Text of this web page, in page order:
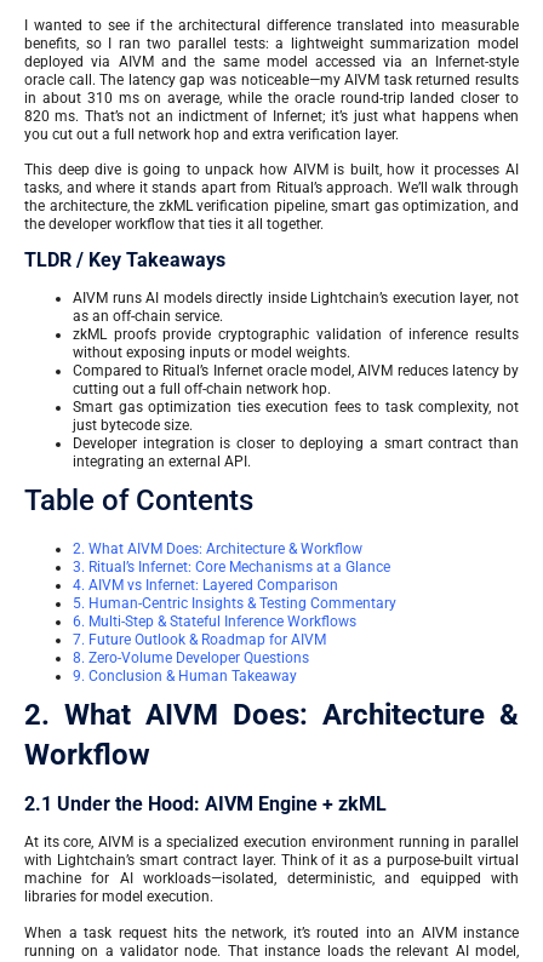
I wanted to see if the architectural difference translated into measurable
benefits, so I ran two parallel tests: a lightweight summarization model
deployed via AIVM and the same model accessed via an Infernet-style
oracle call. The latency gap was noticeable—my AIVM task returned results
in about 310 ms on average, while the oracle round-trip landed closer to
820 ms. That’s not an indictment of Infernet; it’s just what happens when
you cut out a full network hop and extra verification layer.
This deep dive is going to unpack how AIVM is built, how it processes AI
tasks, and where it stands apart from Ritual’s approach. We’ll walk through
the architecture, the zkML verification pipeline, smart gas optimization, and
the developer workflow that ties it all together.
TLDR / Key Takeaways
AIVM runs AI models directly inside Lightchain’s execution layer, not
as an off-chain service.
zkML proofs provide cryptographic validation of inference results
without exposing inputs or model weights.
Compared to Ritual’s Infernet oracle model, AIVM reduces latency by
cutting out a full off-chain network hop.
Smart gas optimization ties execution fees to task complexity, not
just bytecode size.
Developer integration is closer to deploying a smart contract than
integrating an external API.
Table of Contents
2. What AIVM Does: Architecture & Workflow
3. Ritual’s Infernet: Core Mechanisms at a Glance
4. AIVM vs Infernet: Layered Comparison
5. Human-Centric Insights & Testing Commentary
6. Multi-Step & Stateful Inference Workflows
7. Future Outlook & Roadmap for AIVM
8. Zero-Volume Developer Questions
9. Conclusion & Human Takeaway
2. What AIVM Does: Architecture &
Workflow
2.1 Under the Hood: AIVM Engine + zkML
At its core, AIVM is a specialized execution environment running in parallel
with Lightchain’s smart contract layer. Think of it as a purpose-built virtual
machine for AI workloads—isolated, deterministic, and equipped with
libraries for model execution.
When a task request hits the network, it’s routed into an AIVM instance
running on a validator node. That instance loads the relevant AI model,